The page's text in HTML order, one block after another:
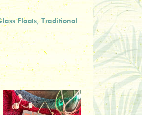
Floats,Traditional